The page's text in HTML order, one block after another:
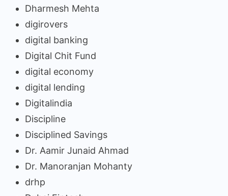
Dharmesh Mehta
digirovers
digital banking
Digital Chit Fund
digital economy
digital lending
Digitalindia
Discipline
Disciplined Savings
Dr. Aamir Junaid Ahmad
Dr. Manoranjan Mohanty
drhp